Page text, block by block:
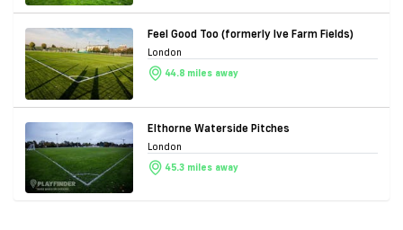
Feel Good Too (formerly Ive Farm Fields)
London
44.8 miles away
Elthorne Waterside Pitches
London
45.3 miles away